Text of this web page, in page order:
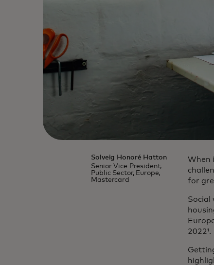
Solveig Honoré Hatton
Senior Vice President,
Public Sector, Europe,
Mastercard
When
for
Social
2022¹.